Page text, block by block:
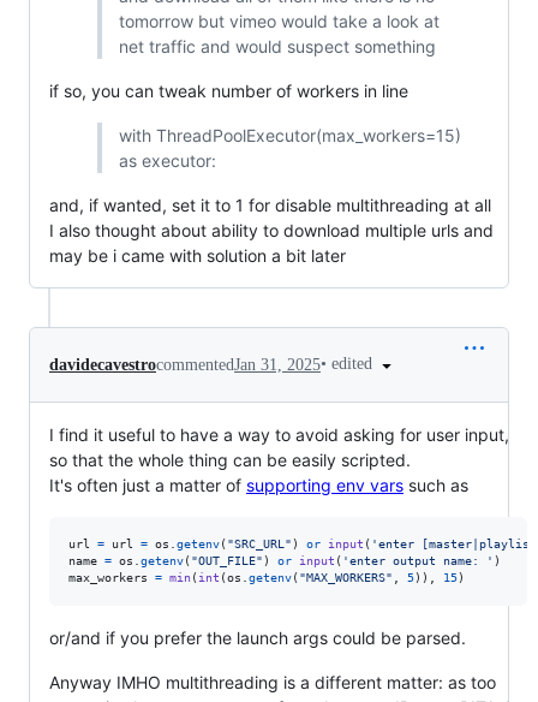
tomorrow but vimeo would take a look at
net traffic and would suspect something
if so, you can tweak number of workers in line
with ThreadPoolExecutor(max_workers=15)
as executor:
and, if wanted, set it to 1 for disable multithreading at all
I also thought about ability to download multiple urls and
may be i came with solution a bit later
davidecavestrocommentedJan 31, 2025• edited
I find it useful to have a way to avoid asking for user input,
so that the whole thing can be easily scripted.
It's often just a matter of supporting env vars such as
url = url = os .getenv( "SRC_URL" ) or input ( 'enter
name = os .getenv( "OUT_FILE" ) or input ( 'enter output name: '
max_workers
= min(int (os .getenv( "MAX_WORKERS" , 5)), 15)
or/and if you prefer the launch args could be parsed.
Anyway IMHO multithreading is a different matter: as too